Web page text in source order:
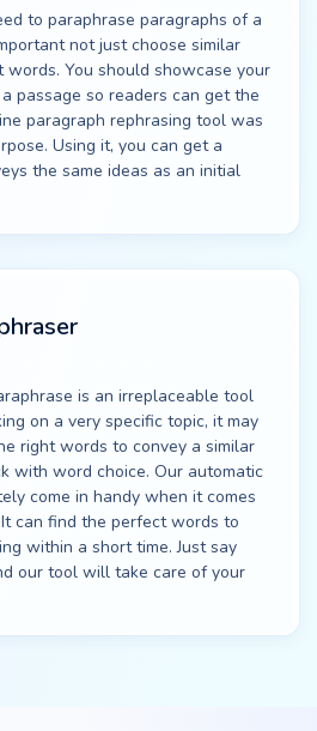
to paraphrase paragraphs of a
not just choose similar
words. You should showcase your
passage so readers can get the
paragraph rephrasing tool was
Using it, you can get a
the same ideas as an initial
is an irreplaceable tool
on a very specific topic, it may
right words to convey a similar
with word choice. Our automatic
come in handy when it comes
can find the perfect words to
within a short time. Just say
our tool will take care of your